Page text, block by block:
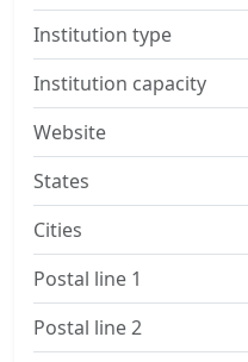
Institution type
Institution capacity
Website
States
Cities
Postal line 1
Postal line 2